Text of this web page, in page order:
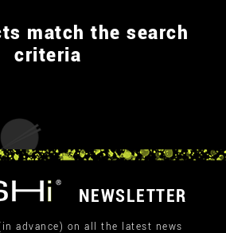
match the search
criteria
NEWSLETTER
advance) on all the latest news